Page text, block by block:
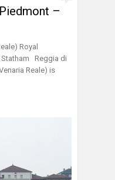
–
Royal
Statham Reggia di
Reale) is